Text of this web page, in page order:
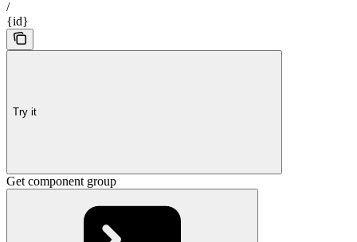
/
{id}
Try it
Get component group